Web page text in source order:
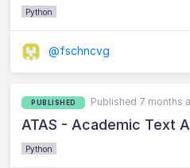
Python
@fschncvg
PUBLISHED Published 7 months
ATAS - Academic Text
Python